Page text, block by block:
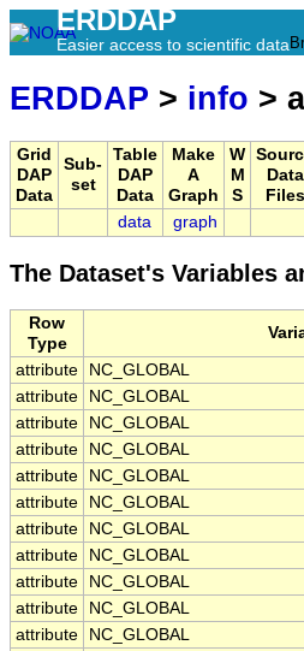
ERDDAP
Easier access to scientific data
ERDDAP > info >
Grid
DAP
Data
Sub-
set
Table
DAP
Data
Make
A
Graph
W
M
S
Data
Files
data
graph
The Dataset's Variables
Row
Type
attribute
NC_GLOBAL
attribute
NC_GLOBAL
attribute
NC_GLOBAL
attribute
NC_GLOBAL
attribute
NC_GLOBAL
attribute
NC_GLOBAL
attribute
NC_GLOBAL
attribute
NC_GLOBAL
attribute
NC_GLOBAL
attribute
NC_GLOBAL
attribute
NC_GLOBAL